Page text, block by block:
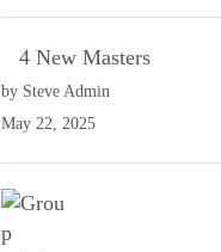
4 New Masters
by Steve Admin
May 22, 2025